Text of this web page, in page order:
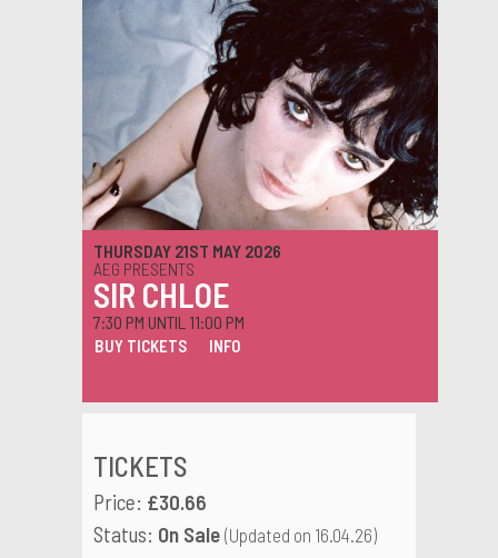
THURSDAY 21ST MAY 2026
AEG PRESENTS
SIR CHLOE
7:30 PM UNTIL 11:00 PM
BUY TICKETS INFO
TICKETS
Price: £30.66
Status: On Sale (Updated on 16.04.26)